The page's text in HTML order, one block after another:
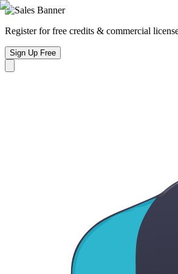
Register for free credits & commercial
Sign Up Free